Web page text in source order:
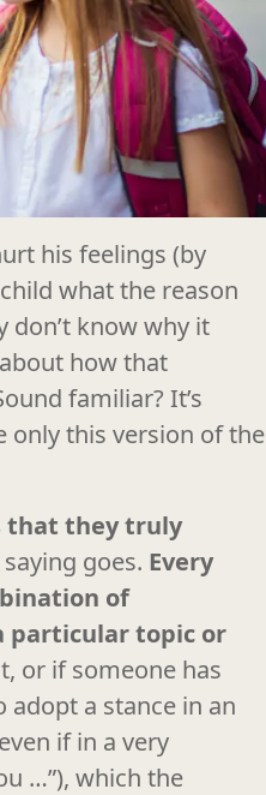
his feelings (by
what the reason
don’t know why it
how that
familiar? It’s
only this version of the
that they truly
saying goes. Every
of
particular topic or
or if someone has
adopt a stance in an
if in a very
…”), which the